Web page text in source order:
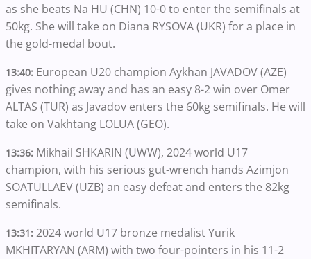
as she beats Na HU (CHN) 10-0 to enter the semifinals at
50kg. She will take on Diana RYSOVA (UKR) for a place in
the gold-medal bout.
13:40: European U20 champion Aykhan JAVADOV (AZE)
gives nothing away and has an easy 8-2 win over Omer
ALTAS (TUR) as Javadov enters the 60kg semifinals. He will
take on Vakhtang LOLUA (GEO).
13:36: Mikhail SHKARIN (UWW), 2024 world U17
champion, with his serious gut-wrench hands Azimjon
SOATULLAEV (UZB) an easy defeat and enters the 82kg
semifinals.
13:31: 2024 world U17 bronze medalist Yurik
MKHITARYAN (ARM) with two four-pointers in his 11-2